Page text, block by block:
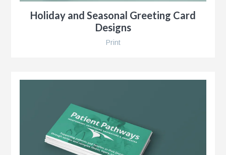
Holiday and Seasonal Greeting Card
Designs
Print